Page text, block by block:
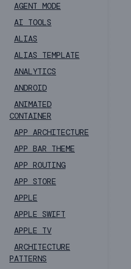
AGENT MODE
AI TOOLS
ALIAS
ALIAS TEMPLATE
ANALYTICS
ANDROID
ANIMATED
CONTAINER
APP ARCHITECTURE
APP BAR THEME
APP ROUTING
APP STORE
APPLE
APPLE SWIFT
APPLE TV
ARCHITECTURE
PATTERNS